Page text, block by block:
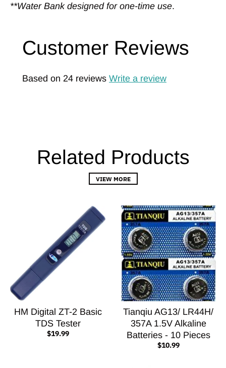
**Water Bank designed for one-time use.
Customer Reviews
Based on 24 reviews Write a review
Related Products
VIEW MORE
HM Digital ZT-2 Basic
TDS Tester
$19.99
Tianqiu AG13/ LR44H/
357A 1.5V Alkaline
Batteries - 10 Pieces
$10.99